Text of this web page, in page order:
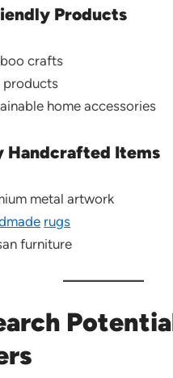
Products
crafts
products
home accessories
Handcrafted Items
metal artwork
rugs
furniture